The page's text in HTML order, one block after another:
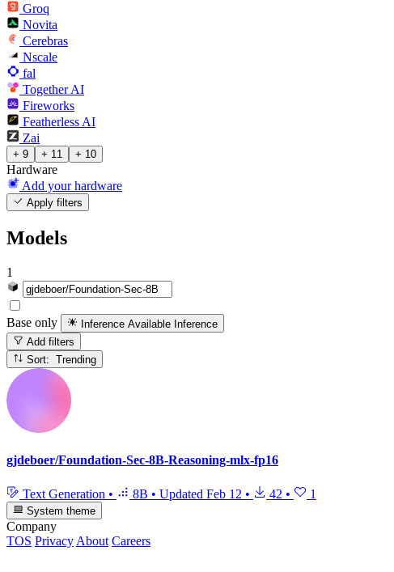
Groq
Novita
Cerebras
Nscale
fal
Together AI
Fireworks
Featherless AI
Zai
+ 9 + 11 + 10
Hardware
Add your hardware
Apply filters
Models
1
Base only Inference Available Inference
Add filters
Sort: Trending
gjdeboer/Foundation-Sec-8B-Reasoning-mlx-fp16
Text Generation • 8B • Updated Feb 12 • 42 • 1
System theme
Company
TOS Privacy About Careers